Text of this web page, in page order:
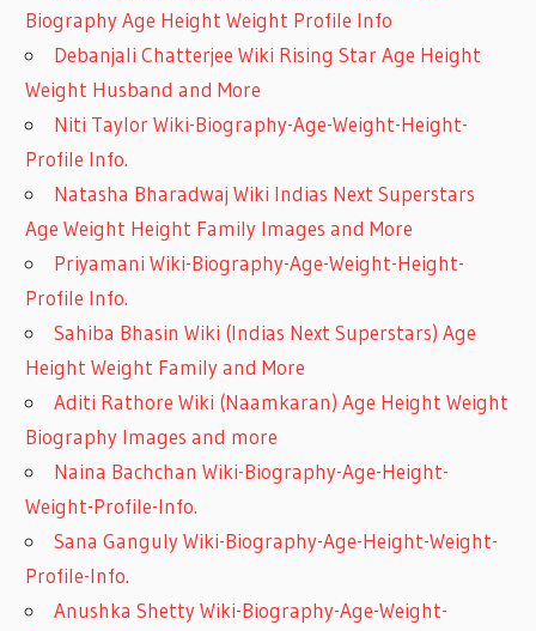
Biography Age Height Weight Profile Info
Debanjali Chatterjee Wiki Rising Star Age Height
Weight Husband and More
Niti Taylor Wiki-Biography-Age-Weight-Height-
Profile Info.
Natasha Bharadwaj Wiki Indias Next Superstars
Age Weight Height Family Images and More
Priyamani Wiki-Biography-Age-Weight-Height-
Profile Info.
Sahiba Bhasin Wiki (Indias Next Superstars) Age
Height Weight Family and More
Aditi Rathore Wiki (Naamkaran) Age Height Weight
Biography Images and more
Naina Bachchan Wiki-Biography-Age-Height-
Weight-Profile-Info.
Sana Ganguly Wiki-Biography-Age-Height-Weight-
Profile-Info.
Anushka Shetty Wiki-Biography-Age-Weight-